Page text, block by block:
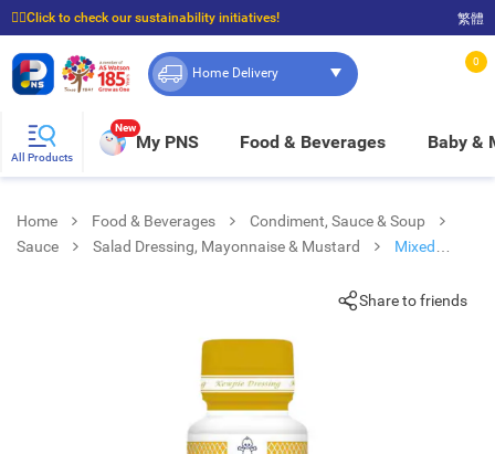
☝🏼Click to check our sustainability initiatives!
⭐Spend $399 to enjoy FREE delivery, and $100 to enjoy FREE in-store pickup!
繁體
Home Delivery
0
All Products
New
My PNS Food & Beverages Baby &
Home Food & Beverages
Condiment, Sauce & Soup
Sauce
Salad Dressing, Mayonnaise & Mustard
Mixed
Share to friends